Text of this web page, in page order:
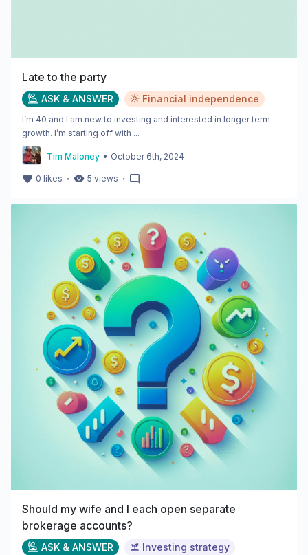
Late to the party
ASK & ANSWER Financial independence
I’m 40 and I am new to investing and interested in longer term
growth. I’m starting off with ...
Tim Maloney • October 6th, 2024
0 likes ・ 5 views ・
Should my wife and I each open separate
brokerage accounts?
ASK & ANSWER Investing strategy